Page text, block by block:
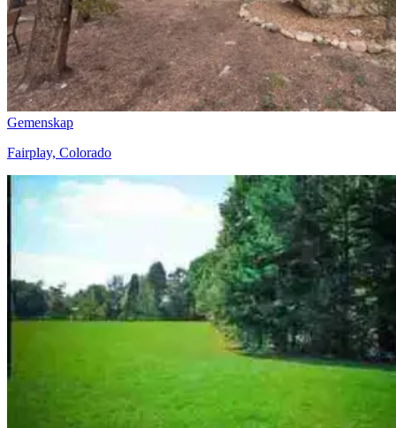
Gemenskap
Fairplay, Colorado